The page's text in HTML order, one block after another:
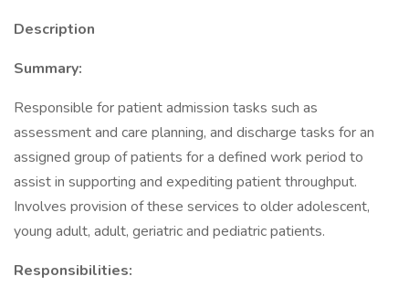
Description
Summary:
Responsible for patient admission tasks such as
assessment and care planning, and discharge tasks for an
assigned group of patients for a defined work period to
assist in supporting and expediting patient throughput.
Involves provision of these services to older adolescent,
young adult, adult, geriatric and pediatric patients.
Responsibilities: